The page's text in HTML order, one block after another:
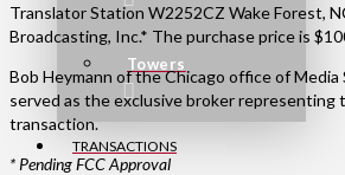
Towers
TRANSACTIONS
Translator Station W2252CZ Wake Forest,
Broadcasting, Inc.* The purchase price is
Bob Heymann of the Chicago office of Media
served as the exclusive broker representing
transaction.
* Pending FCC Approval